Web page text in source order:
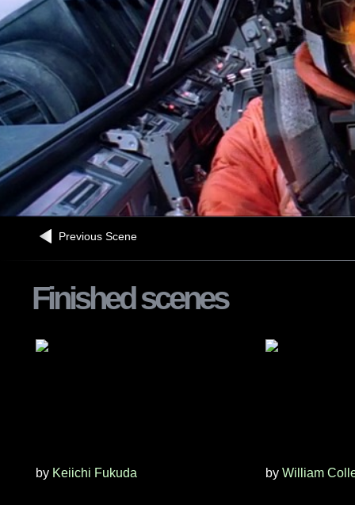
Previous Scene
Finished scenes
by Keiichi Fukuda by William